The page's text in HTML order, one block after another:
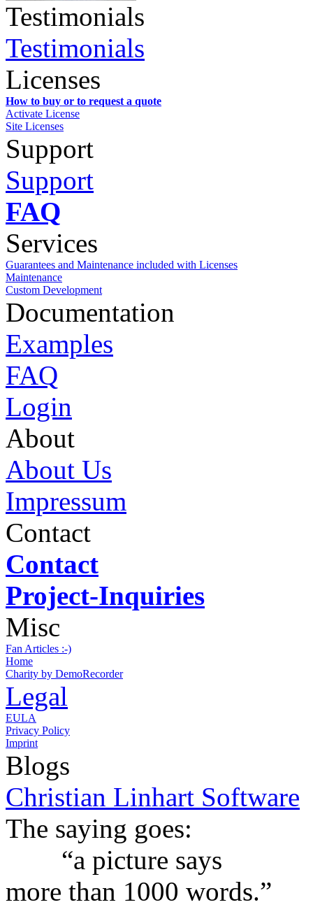
Testimonials
Testimonials
Licenses
How to buy or to request a quote
Activate License
Site Licenses
Support
Support
FAQ
Services
Guarantees and Maintenance included with Licenses
Maintenance
Custom Development
Documentation
Examples
FAQ
Login
About
About Us
Impressum
Contact
Contact
Project-Inquiries
Misc
Fan Articles :-)
Home
Charity by DemoRecorder
Legal
EULA
Privacy Policy
Imprint
Blogs
Christian Linhart Software
The saying goes:
“a picture says
more than 1000 words.”